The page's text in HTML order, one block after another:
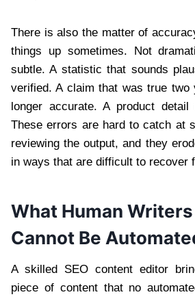
There is also the matter of
things up sometimes. Not
subtle. A statistic that sounds
verified. A claim that was true two
longer accurate. A product
These errors are hard to catch at
reviewing the output, and they
in ways that are difficult to recover
What Human
Cannot Be
A skilled SEO content editor
piece of content that no